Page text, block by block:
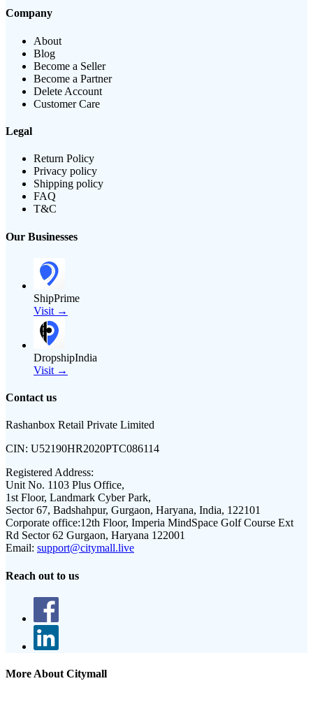
Company
About
Blog
Become a Seller
Become a Partner
Delete Account
Customer Care
Legal
Return Policy
Privacy policy
Shipping policy
FAQ
T&C
Our Businesses
ShipPrime
Visit →
DropshipIndia
Visit →
Contact us
Rashanbox Retail Private Limited
CIN: U52190HR2020PTC086114
Registered Address:
Unit No. 1103 Plus Office,
1st Floor, Landmark Cyber Park,
Sector 67, Badshahpur, Gurgaon, Haryana, India, 122101
Corporate office:12th Floor, Imperia MindSpace Golf Course Ext
Rd Sector 62 Gurgaon, Haryana 122001
Email: support@citymall.live
Reach out to us
More About Citymall